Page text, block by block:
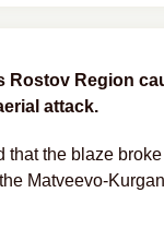
Rostov Region
attack.
that the blaze
Matveevo-